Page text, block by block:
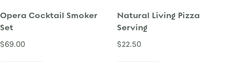
Opera Cocktail Smoker
Set
$69.00
Natural Living Pizza
Serving
$22.50